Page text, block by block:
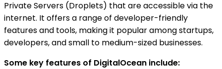
Private Servers (Droplets) that are accessible via the
internet. It offers a range of developer-friendly
features and tools, making it popular among startups,
developers, and small to medium-sized businesses.
Some key features of DigitalOcean include: